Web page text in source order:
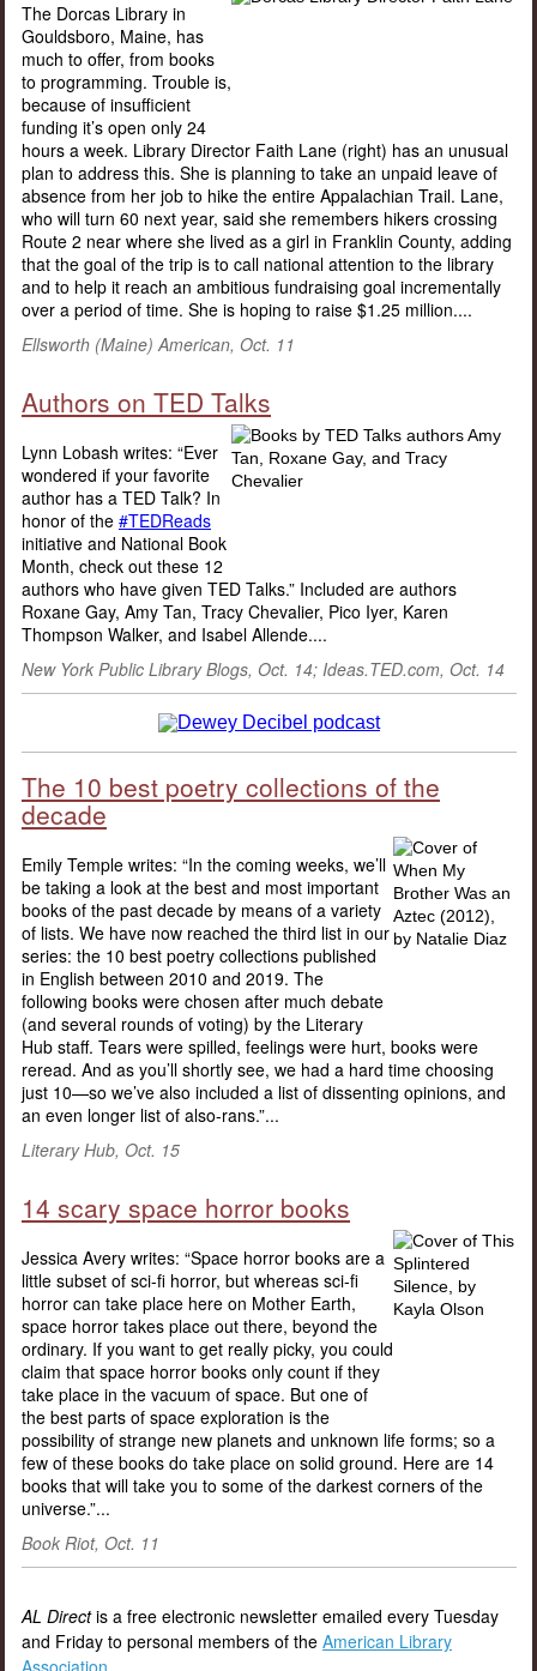
The Dorcas Library in
Gouldsboro, Maine, has
much to offer, from books
to programming. Trouble is,
because of insufficient
funding it’s open only 24
hours a week. Library Director Faith Lane (right) has an unusual
plan to address this. She is planning to take an unpaid leave of
absence from her job to hike the entire Appalachian Trail. Lane,
who will turn 60 next year, said she remembers hikers crossing
Route 2 near where she lived as a girl in Franklin County, adding
that the goal of the trip is to call national attention to the library
and to help it reach an ambitious fundraising goal incrementally
over a period of time. She is hoping to raise $1.25 million....
Ellsworth (Maine) American, Oct. 11
Authors on TED Talks
Lynn Lobash writes: “Ever
wondered if your favorite
author has a TED Talk? In
honor of the #TEDReads
initiative and National Book
Month, check out these 12
authors who have given TED Talks.” Included are authors
Roxane Gay, Amy Tan, Tracy Chevalier, Pico Iyer, Karen
Thompson Walker, and Isabel Allende....
New York Public Library Blogs, Oct. 14; Ideas.TED.com, Oct. 14
The 10 best poetry collections of the
decade
Emily Temple writes: “In the coming weeks, we’ll
be taking a look at the best and most important
books of the past decade by means of a variety
of lists. We have now reached the third list in our
series: the 10 best poetry collections published
in English between 2010 and 2019. The
following books were chosen after much debate
(and several rounds of voting) by the Literary
Hub staff. Tears were spilled, feelings were hurt, books were
reread. And as you’ll shortly see, we had a hard time choosing
just 10—so we’ve also included a list of dissenting opinions, and
an even longer list of also-rans.”...
Literary Hub, Oct. 15
14 scary space horror books
Jessica Avery writes: “Space horror books are a
little subset of sci-fi horror, but whereas sci-fi
horror can take place here on Mother Earth,
space horror takes place out there, beyond the
ordinary. If you want to get really picky, you could
claim that space horror books only count if they
take place in the vacuum of space. But one of
the best parts of space exploration is the
possibility of strange new planets and unknown life forms; so a
few of these books do take place on solid ground. Here are 14
books that will take you to some of the darkest corners of the
universe.”...
Book Riot, Oct. 11
AL Directis a free electronic newsletter emailed every Tuesday
and Friday to personal members of the American Library
Association